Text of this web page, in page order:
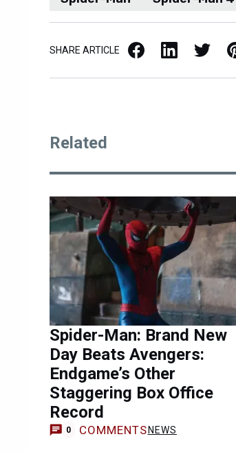
SHARE ARTICLE Facebook LinkedIn X / Twitter Pinterest
Related
Spider-Man: Brand New
Day Beats Avengers:
Endgame’s Other
Staggering Box Office
Record
0 COMMENTS NEWS